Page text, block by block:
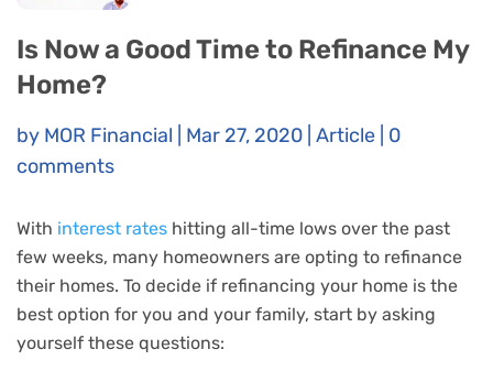
Is Now a Good Time to Refinance My
Home?
by MOR Financial Mar 27, 2020 Article 0
comments
With interest rates hitting all-time lows over the past
few weeks, many homeowners are opting to refinance
their homes. To decide if refinancing your home is the
best option for you and your family, start by asking
yourself these questions: